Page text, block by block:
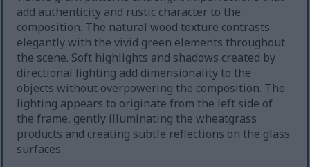
add authenticity and rustic character to the
composition. The natural wood texture contrasts
elegantly with the vivid green elements throughout
the scene. Soft highlights and shadows created by
directional lighting add dimensionality to the
objects without overpowering the composition. The
lighting appears to originate from the left side of
the frame, gently illuminating the wheatgrass
products and creating subtle reflections on the glass
surfaces.